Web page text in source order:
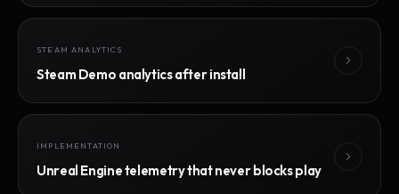
STEAM ANALYTICS
Steam Demo analytics after install
IMPLEMENTATION
Unreal Engine telemetry that never blocks play